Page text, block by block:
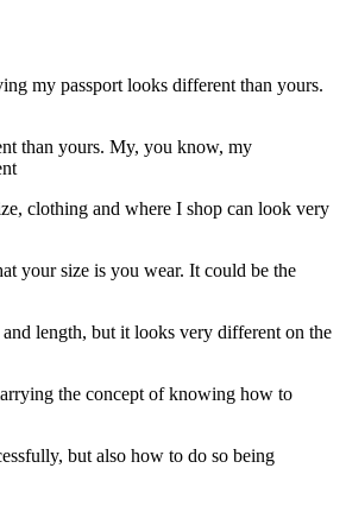
my passport looks different than yours.
than yours. My, you know, my
clothing and where I shop can look very
your size is you wear. It could be the
length, but it looks very different on the
the concept of knowing how to
but also how to do so being